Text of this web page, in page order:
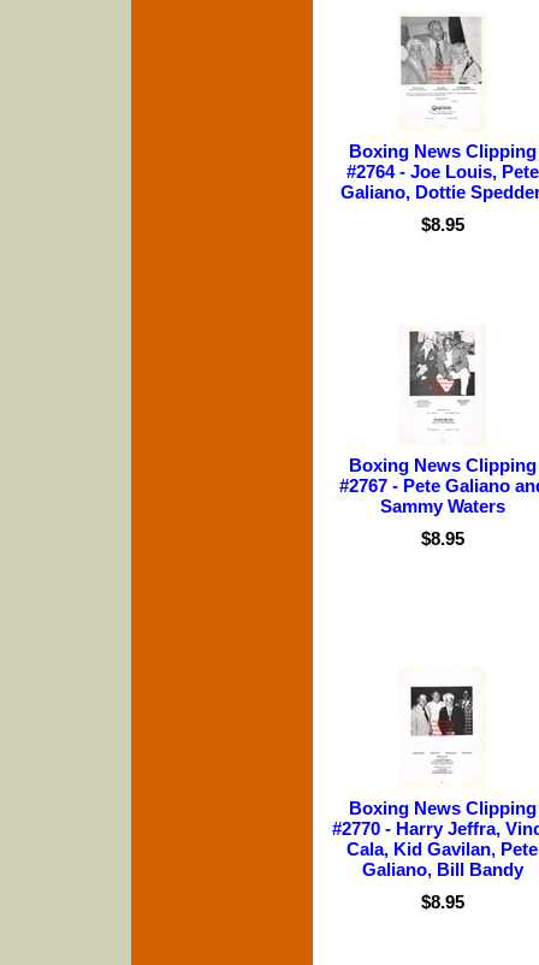
Boxing News Clipping
#2764 - Joe Louis, Pete
Galiano, Dottie
$8.95
Boxing News Clipping
#2767 - Pete Galiano
Sammy Waters
$8.95
Boxing News Clipping
#2770 - Harry Jeffra,
Cala, Kid Gavilan, Pete
Galiano, Bill Bandy
$8.95